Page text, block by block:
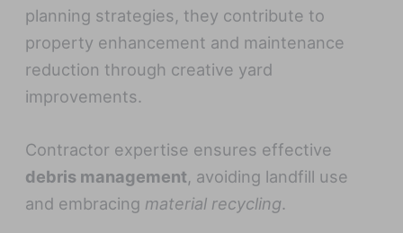
planning strategies, they contribute to
property enhancement and maintenance
reduction through creative yard
improvements.
Contractor expertise ensures effective
debris management, avoiding landfill use
and embracing material recycling.